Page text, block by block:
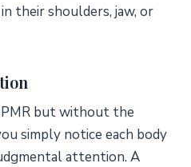
their shoulders, jaw, or
PMR but without the
simply notice each body
attention. A